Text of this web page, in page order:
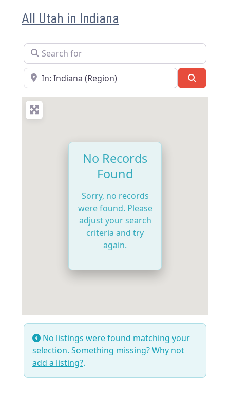
All Utah in Indiana
Search for
Near
No Records
Found
Sorry, no records
were found. Please
adjust your search
criteria and try
again.
No listings were found matching your
selection. Something missing? Why not
add a listing?.